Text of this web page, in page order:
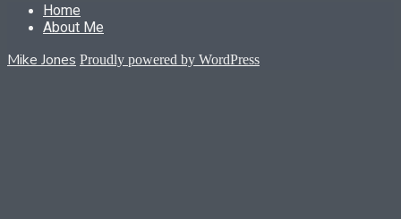
Home
About Me
Mike Jones Proudly powered by WordPress